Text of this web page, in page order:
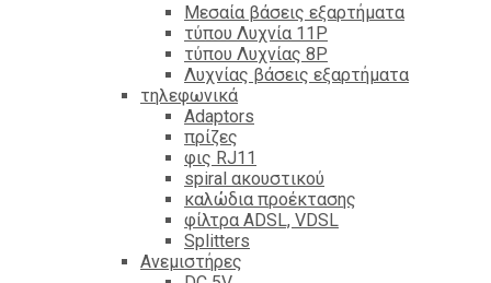
Mεσαία βάσεις εξαρτήματα
τύπου Λυχνία 11P
τύπου Λυχνίας 8P
Λυχνίας βάσεις εξαρτήματα
τηλεφωνικά
Adaptors
πρίζες
φις RJ11
spiral ακουστικού
καλώδια προέκτασης
φίλτρα ΑDSL, VDSL
Splitters
Ανεμιστήρες